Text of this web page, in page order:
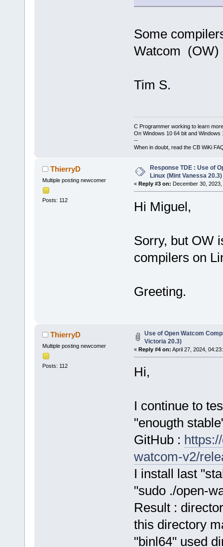
Some
Watcom (OW)
Tim S.
C Programmer working to learn
On Windows 10 64 bit and Windows
--
When in doubt, read the CB WiKi
ThierryD
Multiple posting newcomer
Posts: 112
Response TDE : Use of
Linux (Mint Vanessa 20.3)
« Reply #3 on: December 30, 2023,
Hi Miguel,
Sorry, but OW
compilers on
Greeting.
ThierryD
Multiple posting newcomer
Posts: 112
Use of Open Watcom
Victoria 20.3)
« Reply #4 on: April 27, 2024,
Hi,
I continue to
"enougth
GitHub :
watcom-v2/
I install last
"sudo ./open-
Result :
this directory
"binl64" used